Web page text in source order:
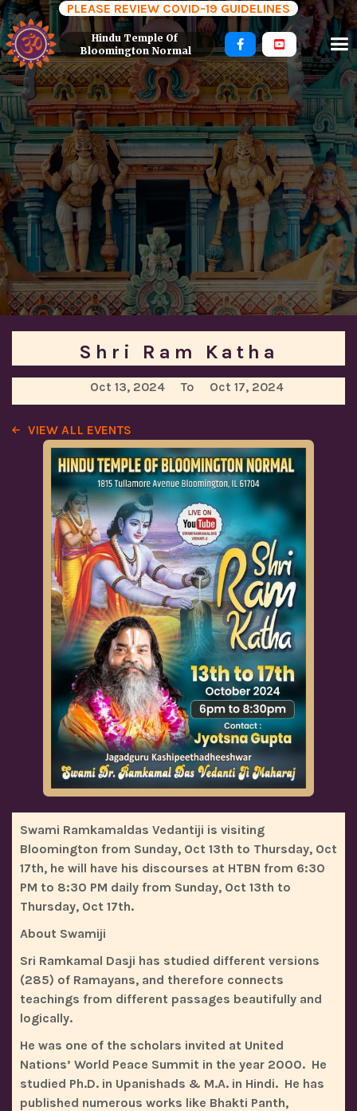
PLEASE REVIEW COVID-19 GUIDELINES
Hindu Temple Of
Bloomington Normal
 
Shri Ram Katha
Oct 13, 2024 To Oct 17, 2024
 VIEW ALL EVENTS
Swami Ramkamaldas Vedantiji is visiting
Bloomington from Sunday, Oct 13th to Thursday, Oct
17th, he will have his discourses at HTBN from 6:30
PM to 8:30 PM daily from Sunday, Oct 13th to
Thursday, Oct 17th.
About Swamiji
Sri Ramkamal Dasji has studied different versions
(285) of Ramayans, and therefore connects
teachings from different passages beautifully and
logically.
He was one of the scholars invited at United
Nations’ World Peace Summit in the year 2000. He
studied Ph.D. in Upanishads & M.A. in Hindi. He has
published numerous works like Bhakti Panth,